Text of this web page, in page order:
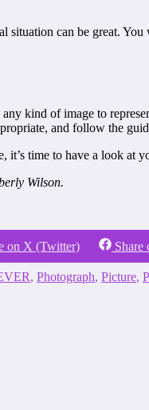
situation can be great.
kind of image to
and follow the
it’s time to have a look at
Wilson.
on X (Twitter) Share
, Photograph, Picture,